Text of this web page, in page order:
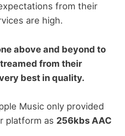
from their
are high.
above and beyond to
from their
best in quality.
Music only provided
platform as 256kbs AAC